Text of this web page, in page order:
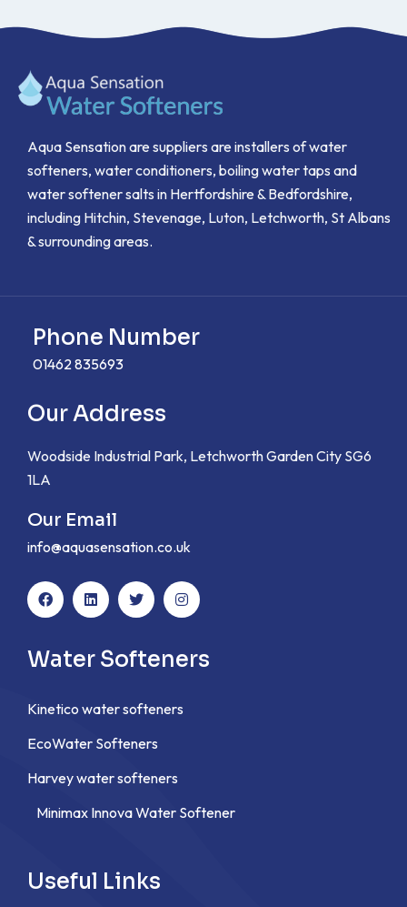
Aqua Sensation are suppliers are installers of water
softeners, water conditioners, boiling water taps and
water softener salts in Hertfordshire & Bedfordshire,
including Hitchin, Stevenage, Luton, Letchworth, St Albans
& surrounding areas.
Phone Number
01462 835693
Our Address
Woodside Industrial Park, Letchworth Garden City SG6
1LA
Our Email
info@aquasensation.co.uk
Water Softeners
Kinetico water softeners
EcoWater Softeners
Harvey water softeners
Minimax Innova Water Softener
Useful Links